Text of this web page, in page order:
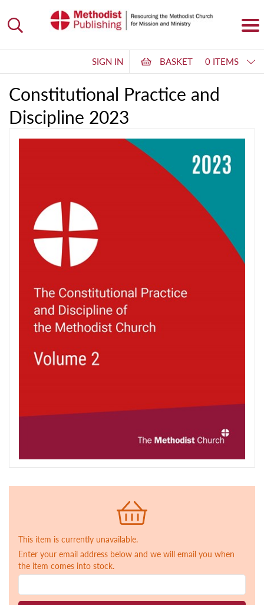
SIGN IN BASKET 0 ITEMS
Constitutional Practice and
Discipline 2023
This item is currently unavailable.
Enter your email address below and we will email you when
the item comes into stock.